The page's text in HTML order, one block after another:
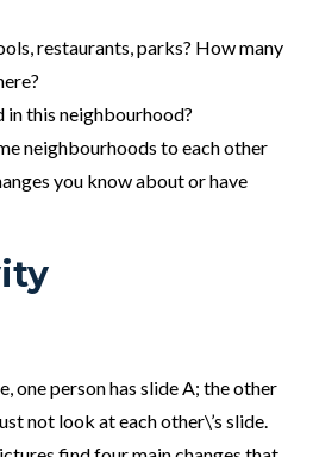
restaurants, parks? How many
in this neighbourhood?
neighbourhoods to each other
you know about or have
one person has slide A; the other
not look at each other\’s slide.